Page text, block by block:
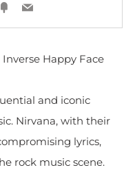
FancyEmail
Happy Face
and iconic
Nirvana, with their
lyrics,
rock music scene.